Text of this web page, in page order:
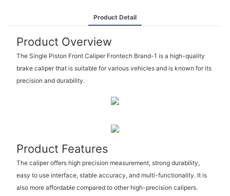
Product Detail
Product Overview
The Single Piston Front Caliper Frontech Brand-1 is a high-quality
brake caliper that is suitable for various vehicles and is known for its
precision and durability.
Product Features
The caliper offers high precision measurement, strong durability,
easy to use interface, stable accuracy, and multi-functionality. It is
also more affordable compared to other high-precision calipers.